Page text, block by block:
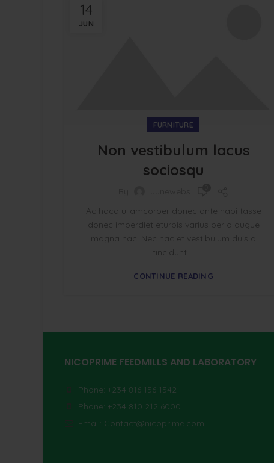
14
JUN
FURNITURE
Non vestibulum lacus
sociosqu
Ac haca ullamcorper donec ante habi tasse
donec imperdiet eturpis varius per a augue
magna hac. Nec hac et vestibulum duis a
tincidunt ...
CONTINUE READING
NICOPRIME FEEDMILLS AND LABORATORY
Phone: +234 816 156 1542
Phone: +234 810 212 6000
Email: Contact@nicoprime.com